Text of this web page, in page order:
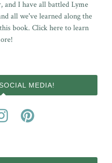
and I have all battled Lyme
all we've learned along the
book. Click here to learn
MEDIA!